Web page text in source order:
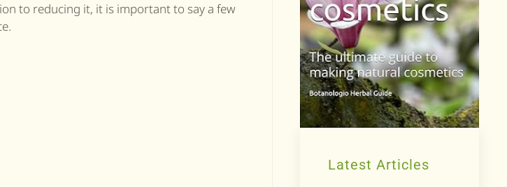
to reducing it, it is important to say a few
Latest Articles